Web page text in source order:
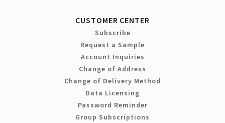
CUSTOMER CENTER
Subscribe
Request a Sample
Account Inquiries
Change of Address
Change of Delivery Method
Data Licensing
Password Reminder
Group Subscriptions